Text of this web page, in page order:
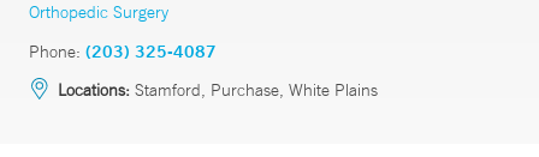
Orthopedic Surgery
Phone: (203) 325-4087
Locations: Stamford, Purchase, White Plains